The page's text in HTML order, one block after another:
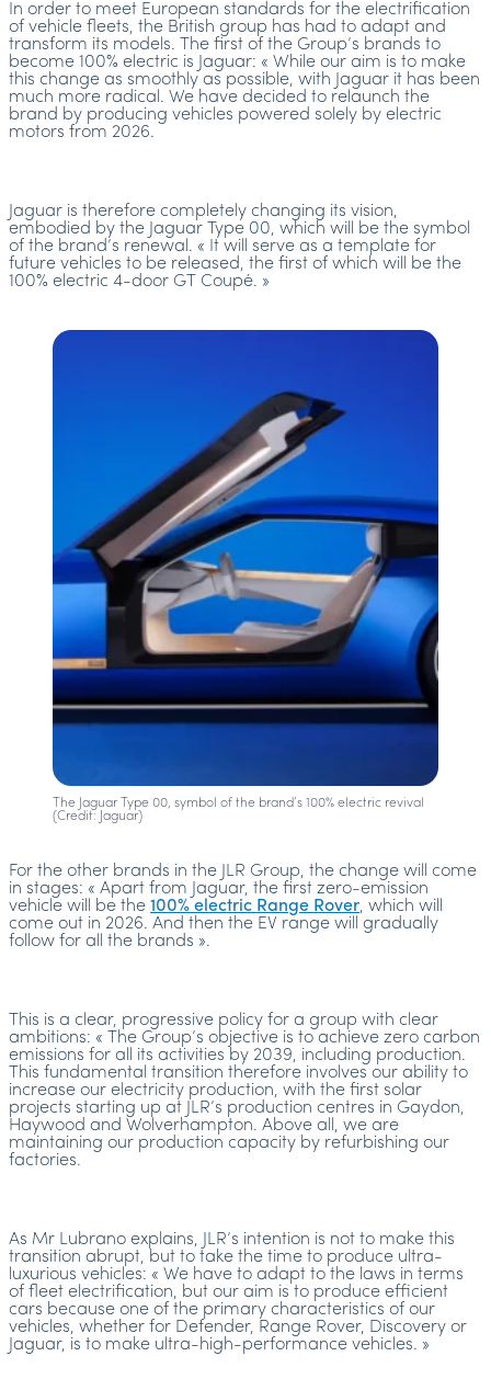
In order to meet European standards for the electrification
of vehicle fleets, the British group has had to adapt and
transform its models. The first of the Group’s brands to
become 100% electric is Jaguar: « While our aim is to make
this change as smoothly as possible, with Jaguar it has been
much more radical. We have decided to relaunch the
brand by producing vehicles powered solely by electric
motors from 2026.
Jaguar is therefore completely changing its vision,
embodied by the Jaguar Type 00, which will be the symbol
of the brand’s renewal. « It will serve as a template for
future vehicles to be released, the first of which will be the
100% electric 4-door GT Coupé. »
The Jaguar Type 00, symbol of the brand’s 100% electric revival
(Credit: Jaguar)
For the other brands in the JLR Group, the change will come
in stages: « Apart from Jaguar, the first zero-emission
vehicle will be the 100% electric Range Rover, which will
come out in 2026. And then the EV range will gradually
follow for all the brands ».
This is a clear, progressive policy for a group with clear
ambitions: « The Group’s objective is to achieve zero carbon
emissions for all its activities by 2039, including production.
This fundamental transition therefore involves our ability to
increase our electricity production, with the first solar
projects starting up at JLR’s production centres in Gaydon,
Haywood and Wolverhampton. Above all, we are
maintaining our production capacity by refurbishing our
factories.
As Mr Lubrano explains, JLR’s intention is not to make this
transition abrupt, but to take the time to produce ultra-
luxurious vehicles: « We have to adapt to the laws in terms
of fleet electrification, but our aim is to produce efficient
cars because one of the primary characteristics of our
vehicles, whether for Defender, Range Rover, Discovery or
Jaguar, is to make ultra-high-performance vehicles. »